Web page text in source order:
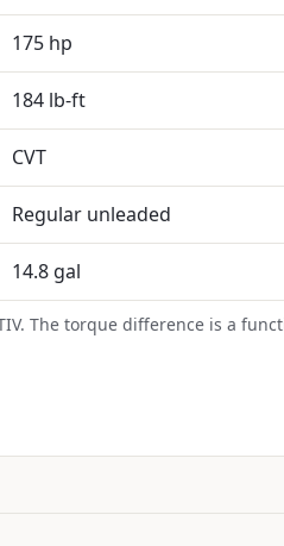
175 hp
184 lb-ft
CVT
Regular unleaded
14.8 gal
The torque difference is a